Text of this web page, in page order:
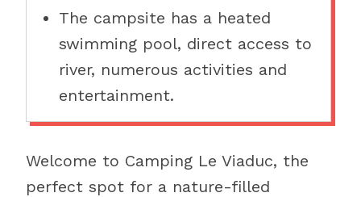
The campsite has a heated
swimming pool, direct access to
river, numerous activities and
entertainment.
Welcome to Camping Le Viaduc, the
perfect spot for a nature-filled